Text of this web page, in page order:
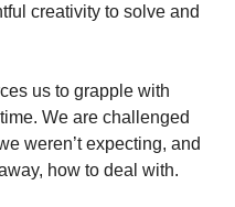
creativity to solve and
us to grapple with
We are challenged
weren’t expecting, and
how to deal with.